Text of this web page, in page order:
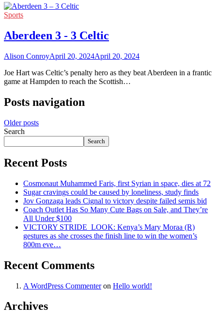
Sports
Aberdeen 3 - 3 Celtic
Alison ConroyApril 20, 2024April 20, 2024
Joe Hart was Celtic’s penalty hero as they beat Aberdeen in a frantic
game at Hampden to reach the Scottish…
Posts navigation
Older posts
Search
Search
Recent Posts
Cosmonaut Muhammed Faris, first Syrian in space, dies at 72
Sugar cravings could be caused by loneliness, study finds
Jov Gonzaga leads Cignal to victory despite failed semis bid
Coach Outlet Has So Many Cute Bags on Sale, and They’re
All Under $100
VICTORY STRIDE ‍ LOOK: Kenya’s Mary Moraa (R)
gestures as she crosses the finish line to win the women’s
800m eve…
Recent Comments
A WordPress Commenteron Hello world!
Archives